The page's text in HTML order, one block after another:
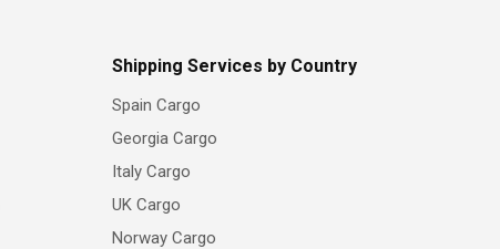
Shipping Services by Country
Spain Cargo
Georgia Cargo
Italy Cargo
UK Cargo
Norway Cargo